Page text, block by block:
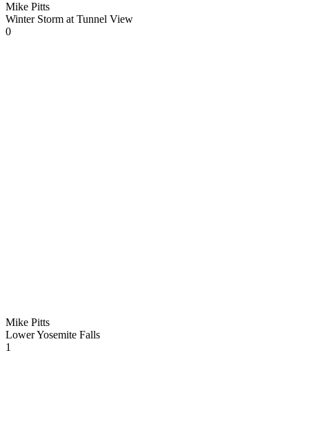
Mike Pitts
Winter Storm at Tunnel View
0
Mike Pitts
Lower Yosemite Falls
1